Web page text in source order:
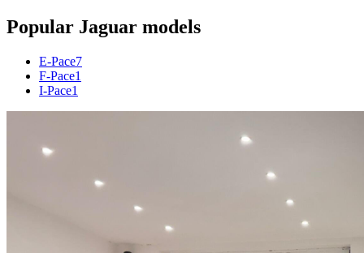
Popular Jaguar models
E-Pace7
F-Pace1
I-Pace1